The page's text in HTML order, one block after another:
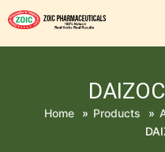
Home » Products »